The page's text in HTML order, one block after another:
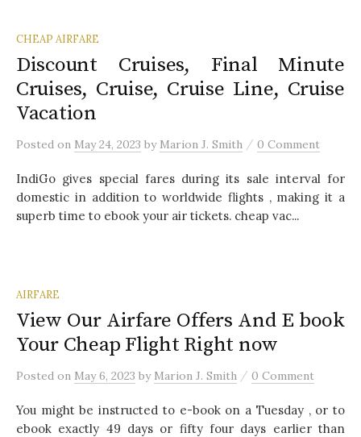
CHEAP AIRFARE
Discount Cruises, Final Minute
Cruises, Cruise, Cruise Line, Cruise
Vacation
Posted on May 24, 2023 by Marion J. Smith / 0 Comment
IndiGo gives special fares during its sale interval for
domestic in addition to worldwide flights , making it a
superb time to ebook your air tickets. cheap vac...
AIRFARE
View Our Airfare Offers And E book
Your Cheap Flight Right now
Posted on May 6, 2023 by Marion J. Smith / 0 Comment
You might be instructed to e-book on a Tuesday , or to
ebook exactly 49 days or fifty four days earlier than